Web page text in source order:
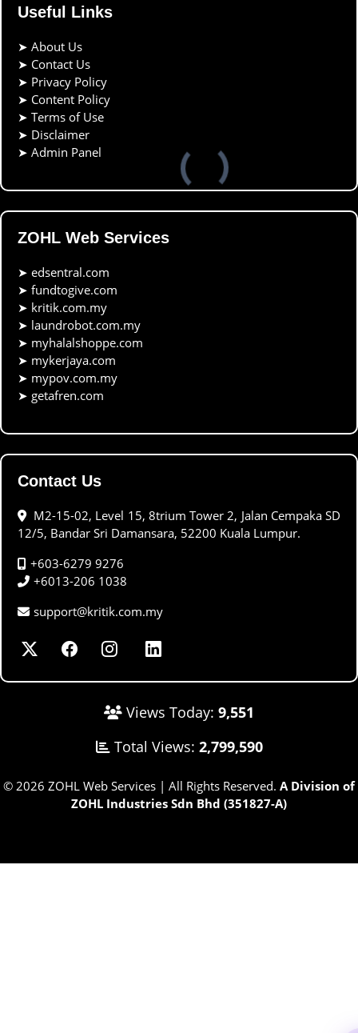
Useful Links
➤ About Us
➤ Contact Us
➤ Privacy Policy
➤ Content Policy
➤ Terms of Use
➤ Disclaimer
➤ Admin Panel
ZOHL Web Services
➤ edsentral.com
➤ fundtogive.com
➤ kritik.com.my
➤ laundrobot.com.my
➤ myhalalshoppe.com
➤ mykerjaya.com
➤ mypov.com.my
➤ getafren.com
Contact Us
M2-15-02, Level 15, 8trium Tower 2, Jalan Cempaka SD
12/5, Bandar Sri Damansara, 52200 Kuala Lumpur.
+603-6279 9276
+6013-206 1038
support@kritik.com.my
Views Today: 9,551
Total Views: 2,799,590
© 2026 ZOHL Web Services | All Rights Reserved. A Division of
ZOHL Industries Sdn Bhd (351827-A)